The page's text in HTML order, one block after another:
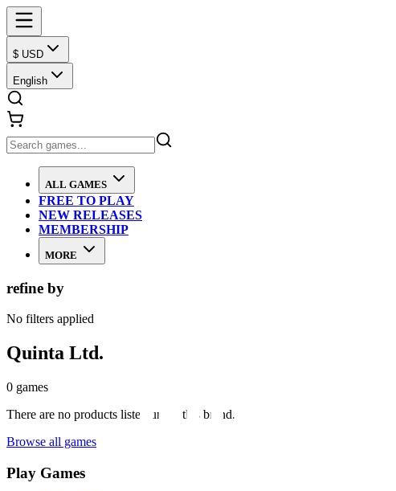
$ USD
English
ALL GAMES
FREE TO PLAY
NEW RELEASES
MEMBERSHIP
MORE
refine by
No filters applied
Quinta Ltd.
0 games
There are no products listed under this brand.
Browse all games
Play Games